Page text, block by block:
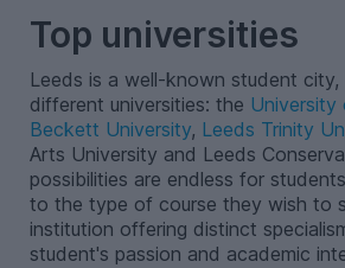
Top universities
Leeds is a well-known student
different universities: the University
Beckett University, Leeds Trinity
Arts University and Leeds
possibilities are endless for
to the type of course they wish to
institution offering distinct
student's passion and academic